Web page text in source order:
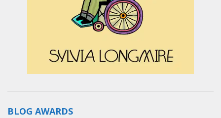
BLOG AWARDS